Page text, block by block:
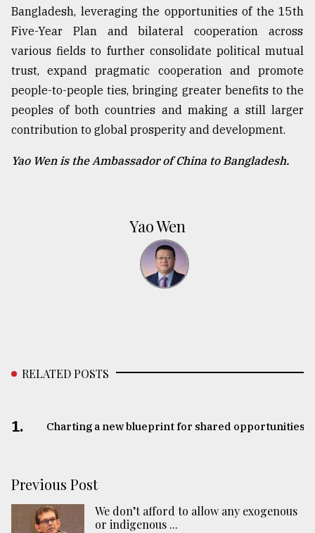
Bangladesh, leveraging the opportunities of the 15th
Five-Year Plan and bilateral cooperation across
various fields to further consolidate political mutual
trust, expand pragmatic cooperation and promote
people-to-people ties, bringing greater benefits to the
peoples of both countries and making a still larger
contribution to global prosperity and development.
Yao Wen is the Ambassador of China to Bangladesh.
Yao Wen
RELATED POSTS
1. Charting a new blueprint for shared opportunities
Previous Post
We don’t afford to allow any exogenous
or indigenous ...